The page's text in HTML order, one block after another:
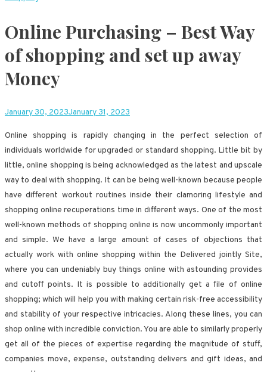
Online Purchasing – Best Way
of shopping and set up away
Money
January 30, 2023January 31, 2023
Online shopping is rapidly changing in the perfect selection of
individuals worldwide for upgraded or standard shopping. Little bit by
little, online shopping is being acknowledged as the latest and upscale
way to deal with shopping. It can be being well-known because people
have different workout routines inside their clamoring lifestyle and
shopping online recuperations time in different ways. One of the most
well-known methods of shopping online is now uncommonly important
and simple. We have a large amount of cases of objections that
actually work with online shopping within the Delivered jointly Site,
where you can undeniably buy things online with astounding provides
and cutoff points. It is possible to additionally get a file of online
shopping; which will help you with making certain risk-free accessibility
and stability of your respective intricacies. Along these lines, you can
shop online with incredible conviction. You are able to similarly properly
get all of the pieces of expertise regarding the magnitude of stuff,
companies move, expense, outstanding delivers and gift ideas, and